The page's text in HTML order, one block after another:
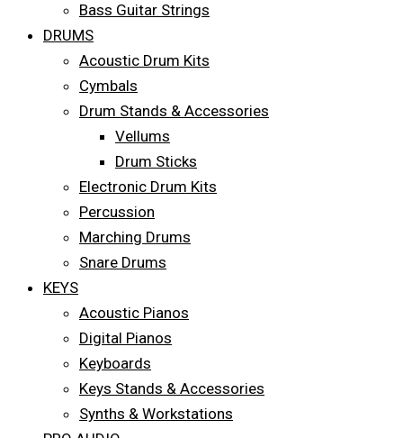
Bass Guitar Strings
DRUMS
Acoustic Drum Kits
Cymbals
Drum Stands & Accessories
Vellums
Drum Sticks
Electronic Drum Kits
Percussion
Marching Drums
Snare Drums
KEYS
Acoustic Pianos
Digital Pianos
Keyboards
Keys Stands & Accessories
Synths & Workstations